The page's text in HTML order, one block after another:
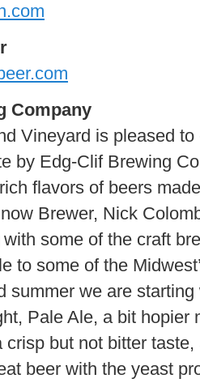
Company
Vineyard is pleased
by Edg-Clif Brewing
flavors of beers
Brewer, Nick
some of the craft
to some of the
summer we are
Pale Ale, a bit hopier
crisp but not bitter
beer with the yeast